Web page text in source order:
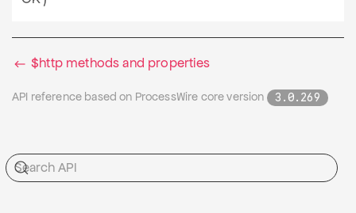
$http methods and properties
API reference based on ProcessWire core version 3.0.269